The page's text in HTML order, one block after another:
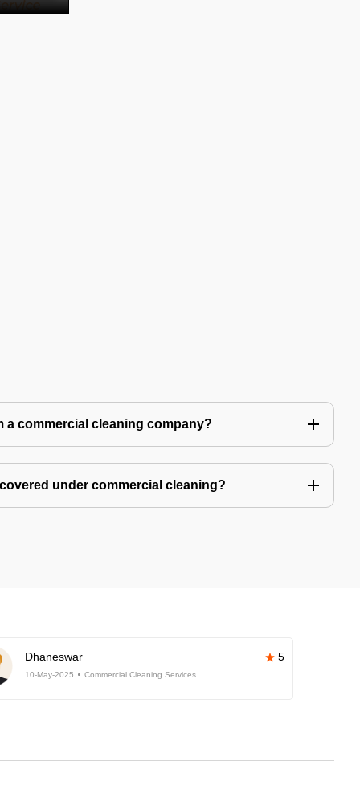
a commercial cleaning company?
under commercial cleaning?
Dhaneswar 5
10-May-2025 Commercial Cleaning Services